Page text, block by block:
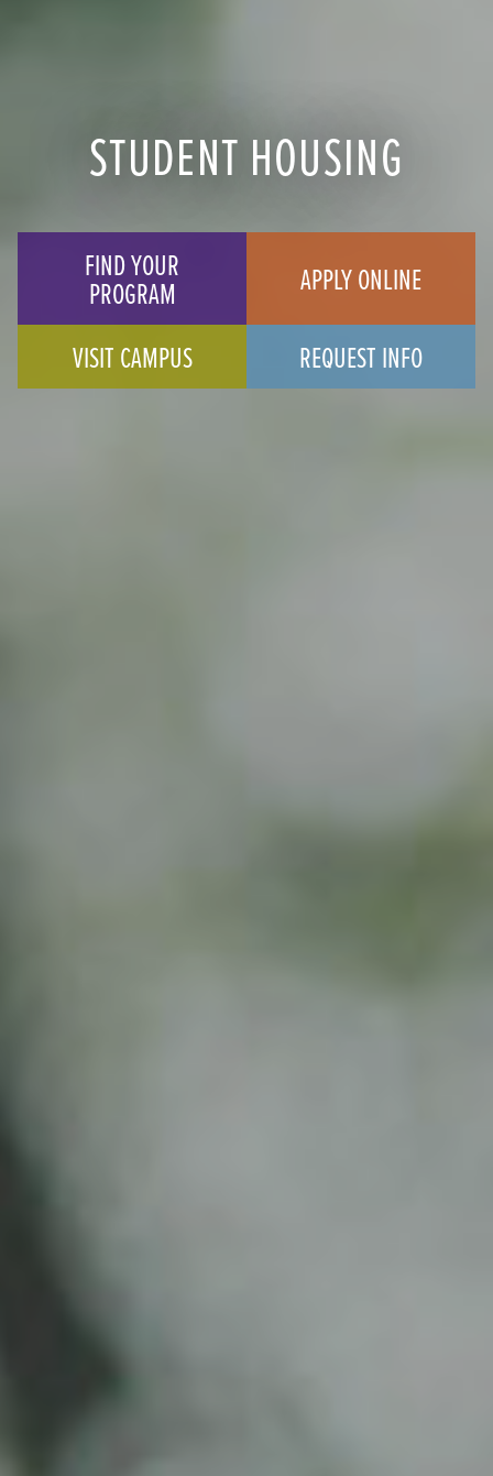
STUDENT HOUSING
FIND YOUR
PROGRAM
APPLY ONLINE
VISIT CAMPUS
REQUEST INFO